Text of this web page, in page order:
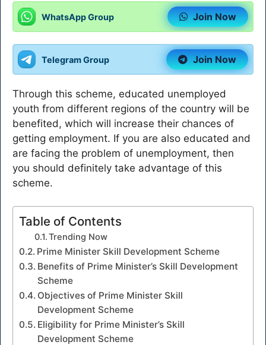
WhatsApp Group Join Now
Telegram Group Join Now
Through this scheme, educated unemployed
youth from different regions of the country will be
benefited, which will increase their chances of
getting employment. If you are also educated and
are facing the problem of unemployment, then
you should definitely take advantage of this
scheme.
Table of Contents
Trending Now
Prime Minister Skill Development Scheme
Benefits of Prime Minister’s Skill Development
Scheme
Objectives of Prime Minister Skill
Development Scheme
Eligibility for Prime Minister’s Skill
Development Scheme